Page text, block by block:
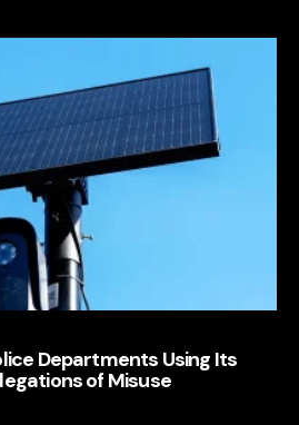
Departments Using Its
of Misuse